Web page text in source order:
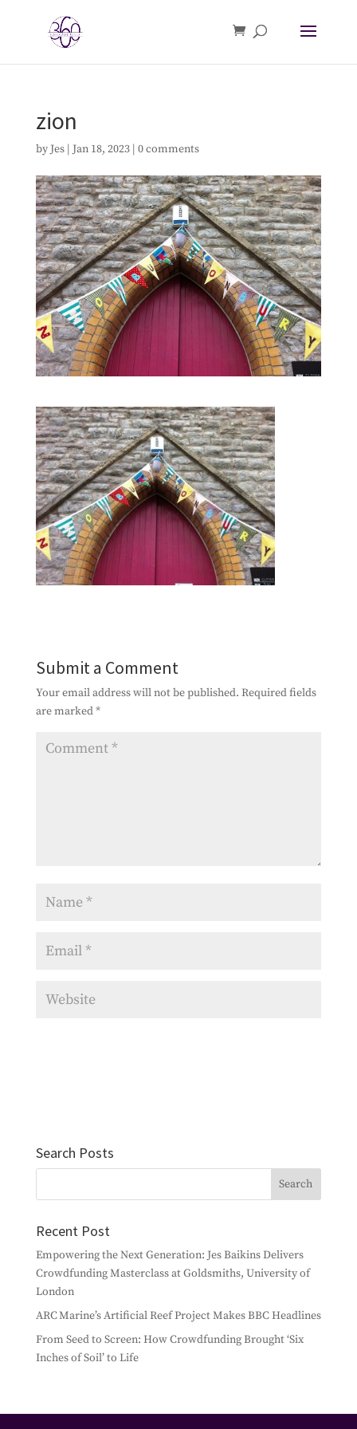
zion
by Jes| Jan 18, 2023| 0 comments
Submit a Comment
Your email address will not be published. Required fields
are marked*
Search Posts
Recent Post
Empowering the Next Generation: Jes Baikins Delivers
Crowdfunding Masterclass at Goldsmiths, University of
London
ARC Marine’s Artificial Reef Project Makes BBC Headlines
From Seed to Screen: How Crowdfunding Brought ‘Six
Inches of Soil’ to Life